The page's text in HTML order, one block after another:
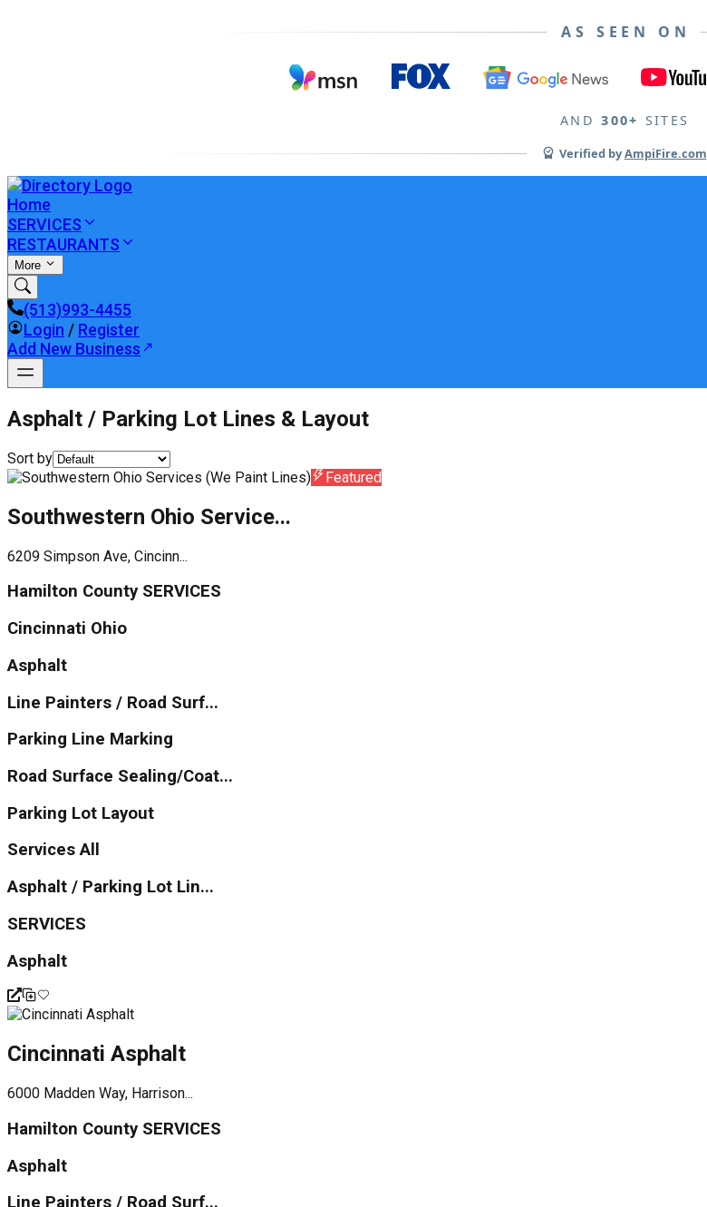
AS SEEN ON
AND 300+ SITES
Verified byAmpiFire.com
Home
SERVICES
RESTAURANTS
More
(513)993-4455
Login / Register
Add New Business
Asphalt / Parking Lot Lines & Layout
Sort by
Featured
Southwestern Ohio Service...
6209 Simpson Ave, Cincinn...
Hamilton County SERVICES
Cincinnati Ohio
Asphalt
Line Painters / Road Surf...
Parking Line Marking
Road Surface Sealing/Coat...
Parking Lot Layout
Services All
Asphalt / Parking Lot Lin...
SERVICES
Asphalt
Cincinnati Asphalt
6000 Madden Way, Harrison...
Hamilton County SERVICES
Asphalt
Line Painters / Road Surf...